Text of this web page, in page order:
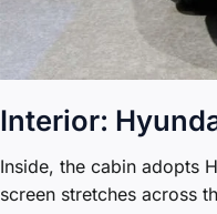
Interior:
Inside, the cabin adopts
screen stretches across